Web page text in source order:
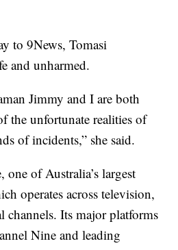
to 9News, Tomasi
and unharmed.
Jimmy and I are both
the unfortunate realities of
of incidents,” she said.
of Australia’s largest
operates across television,
Its major platforms
Nine and leading